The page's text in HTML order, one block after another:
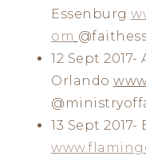
Essenburg
om
12 Sept 2017-
Orlando
13 Sept